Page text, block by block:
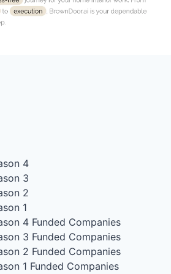
4
3
2
1
4 Funded Companies
3 Funded Companies
2 Funded Companies
1 Funded Companies